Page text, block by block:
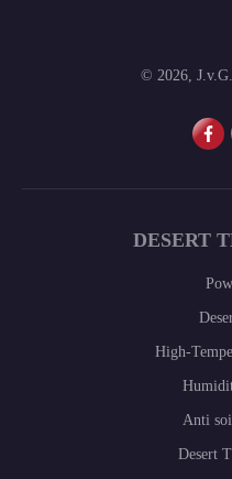
© 2026,
DESERT
High-
Anti
Desert